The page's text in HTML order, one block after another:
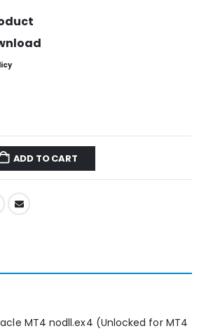
ADD TO CART
MT4 nodll.ex4 (Unlocked for MT4